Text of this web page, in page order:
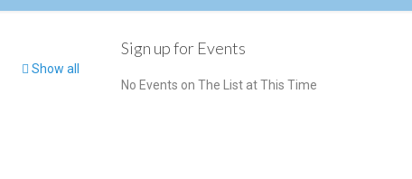
Show all
Sign up for Events
No Events on The List at This Time